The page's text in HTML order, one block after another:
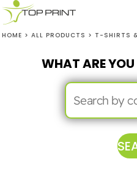
HOME > ALL PRODUCTS > T-SHIRTS
WHAT ARE